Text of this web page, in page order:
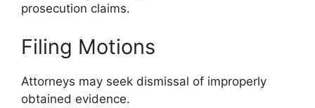
prosecution claims.
Filing Motions
Attorneys may seek dismissal of improperly
obtained evidence.